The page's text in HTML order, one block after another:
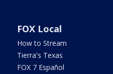
FOX Local
How to Stream
Tierra's Texas
FOX 7 Español